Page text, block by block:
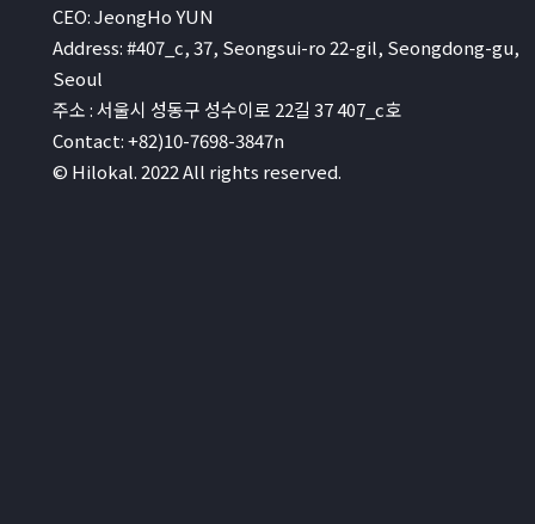
CEO: JeongHo YUN
Address: #407_c, 37, Seongsui-ro 22-gil, Seongdong-gu,
Seoul
주소 : 서울시 성동구 성수이로 22길 37 407_c호
Contact: +82)10-7698-3847n
© Hilokal. 2022 All rights reserved.